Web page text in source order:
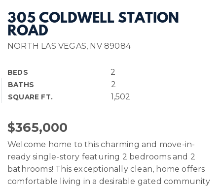
305 COLDWELL STATION
ROAD
NORTH LAS VEGAS, NV 89084
BEDS 2
BATHS 2
SQUARE FT. 1,502
$365,000
Welcome home to this charming and move-in-
ready single-story featuring 2 bedrooms and 2
bathrooms! This exceptionally clean, home offers
comfortable living in a desirable gated community